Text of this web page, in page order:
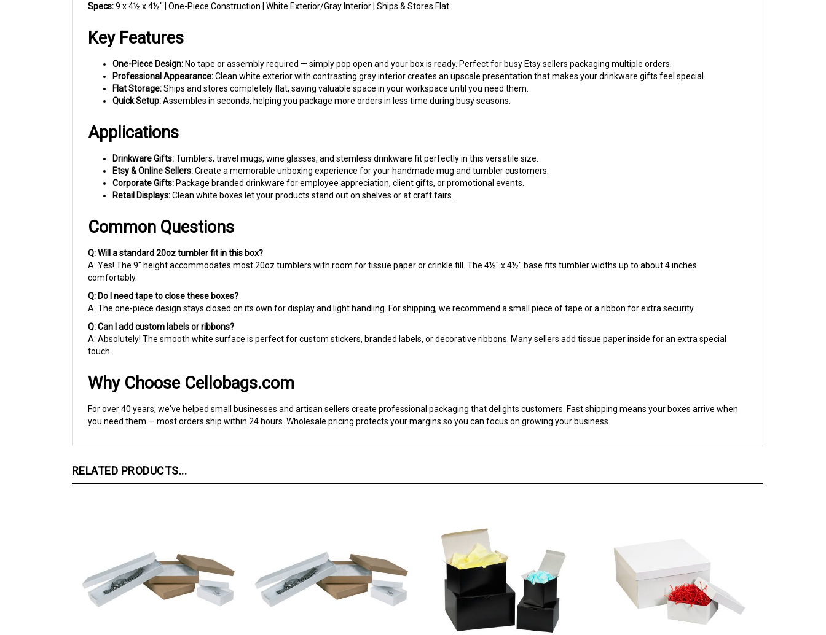
Specs:9 x 4½ x 4½" | One-Piece Construction | White Exterior/Gray Interior | Ships & Stores Flat
Key Features
One-Piece Design: No tape or assembly required — simply pop open and your box is ready. Perfect for busy Etsy sellers packaging multiple orders.
Professional Appearance:Clean white exterior with contrasting gray interior creates an upscale presentation that makes your drinkware gifts feel special.
Flat Storage:Ships and stores completely flat, saving valuable space in your workspace until you need them.
Quick Setup:Assembles in seconds, helping you package more orders in less time during busy seasons.
Applications
Drinkware Gifts:Tumblers, travel mugs, wine glasses, and stemless drinkware fit perfectly in this versatile size.
Etsy & Online Sellers:Create a memorable unboxing experience for your handmade mug and tumbler customers.
Corporate Gifts: Package branded drinkware for employee appreciation, client gifts, or promotional events.
Retail Displays:Clean white boxes let your products stand out on shelves or at craft fairs.
Common Questions
Q: Will a standard 20oz tumbler fit in this box?
A: Yes! The 9" height accommodates most 20oz tumblers with room for tissue paper or crinkle fill. The 4½" x 4½" base fits tumbler widths up to about 4 inches
comfortably.
Q: Do I need tape to close these boxes?
A: The one-piece design stays closed on its own for display and light handling. For shipping, we recommend a small piece of tape or a ribbon for extra security.
Q: Can I add custom labels or ribbons?
A: Absolutely! The smooth white surface is perfect for custom stickers, branded labels, or decorative ribbons. Many sellers add tissue paper inside for an extra special
touch.
Why Choose Cellobags.com
For over 40 years, we've helped small businesses and artisan sellers create professional packaging that delights customers. Fast shipping means your boxes arrive when
you need them — most orders ship within 24 hours. Wholesale pricing protects your margins so you can focus on growing your business.
RELATED PRODUCTS...